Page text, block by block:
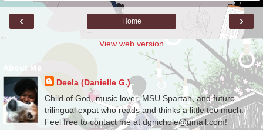
‹ ›
Home
View web version
Deela (Danielle G.)
Child of God, music lover, MSU Spartan, and future
trilingual expat who reads and thinks a little too much.
Feel free to contact me at dgnichole@gmail.com!